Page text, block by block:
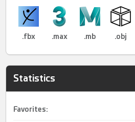
.fbx .max .mb .obj
Statistics
Favorites: